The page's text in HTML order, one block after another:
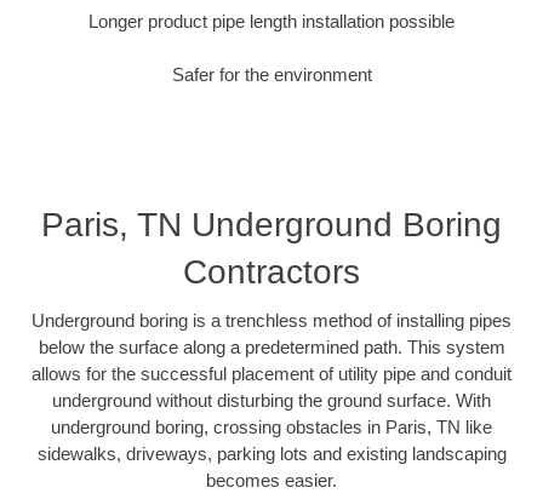
Longer product pipe length installation possible
Safer for the environment
Paris, TN Underground Boring
Contractors
Underground boring is a trenchless method of installing pipes
below the surface along a predetermined path. This system
allows for the successful placement of utility pipe and conduit
underground without disturbing the ground surface. With
underground boring, crossing obstacles in Paris, TN like
sidewalks, driveways, parking lots and existing landscaping
becomes easier.